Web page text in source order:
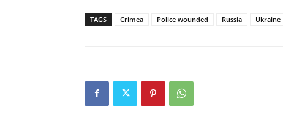
TAGS Crimea Police wounded Russia Ukraine